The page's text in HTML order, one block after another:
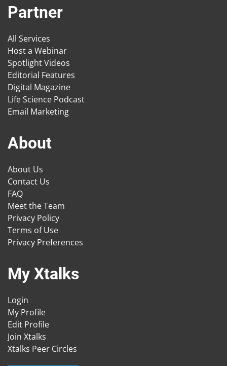
Partner
All Services
Host a Webinar
Spotlight Videos
Editorial Features
Digital Magazine
Life Science Podcast
Email Marketing
About
About Us
Contact Us
FAQ
Meet the Team
Privacy Policy
Terms of Use
Privacy Preferences
My Xtalks
Login
My Profile
Edit Profile
Join Xtalks
Xtalks Peer Circles